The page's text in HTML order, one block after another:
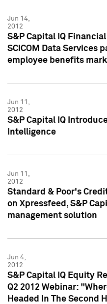
Jun 14,
2012
S&P Capital IQ
SCICOM Data Services
employee benefits
Jun 11,
2012
S&P Capital IQ
Intelligence
Jun 11,
2012
Standard & Poor's
on Xpressfeed, S&P
management solution
Jun 4,
2012
S&P Capital IQ Equity
Q2 2012 Webinar:
Headed In The Second